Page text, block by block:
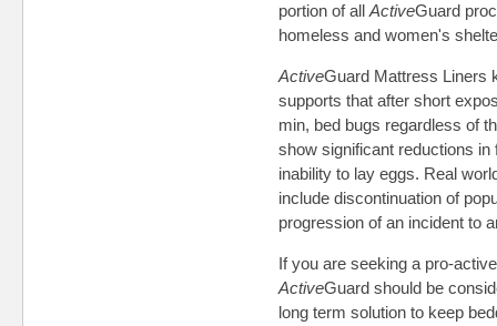
portion of all ActiveGuard
homeless and women's
ActiveGuard Mattress Liners
supports that after short
min, bed bugs regardless of
show significant reductions in
inability to lay eggs. Real
include discontinuation of
progression of an incident to
If you are seeking a pro-
ActiveGuard should be
long term solution to keep